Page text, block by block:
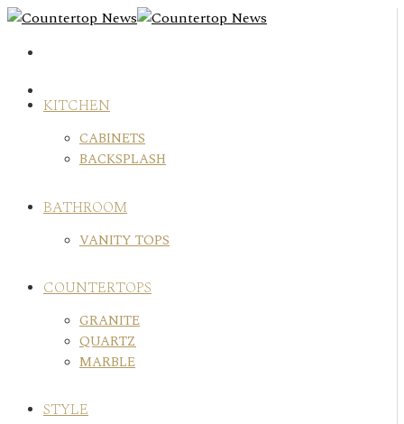
Skip
content
KITCHEN
CABINETS
BACKSPLASH
BATHROOM
VANITY TOPS
COUNTERTOPS
GRANITE
QUARTZ
MARBLE
STYLE